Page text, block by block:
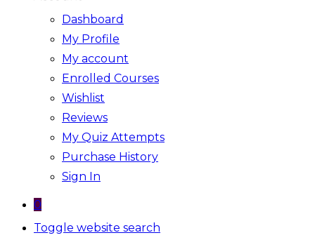
Dashboard
My Profile
My account
Enrolled Courses
Wishlist
Reviews
My Quiz Attempts
Purchase History
Sign In
0
Toggle website search